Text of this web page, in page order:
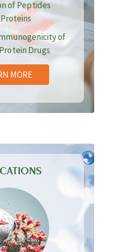
of Peptides
of
Drugs
MORE